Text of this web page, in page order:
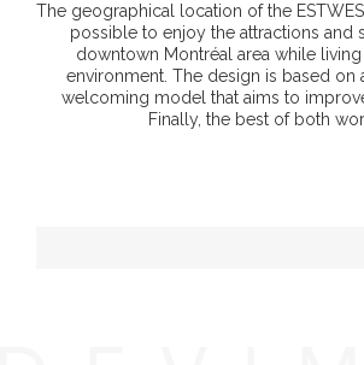
The geographical location of the
possible to enjoy the attractions and
downtown Montréal area while living
environment. The design is based on
welcoming model that aims to
Finally, the best of both